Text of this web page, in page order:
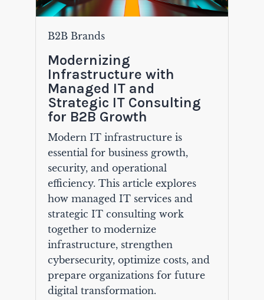
B2B Brands
Modernizing
Infrastructure with
Managed IT and
Strategic IT Consulting
for B2B Growth
Modern IT infrastructure is
essential for business growth,
security, and operational
efficiency. This article explores
how managed IT services and
strategic IT consulting work
together to modernize
infrastructure, strengthen
cybersecurity, optimize costs, and
prepare organizations for future
digital transformation.